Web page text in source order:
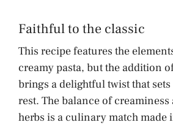
Faithful to the classic
This recipe features the
creamy pasta, but the addition
brings a delightful twist that
rest. The balance of
herbs is a culinary match made